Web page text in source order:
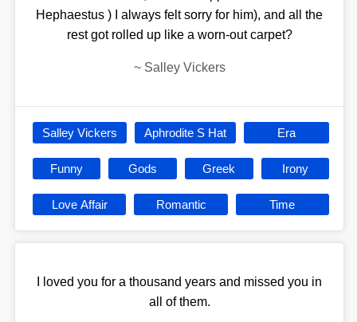
Hephaestus ) I always felt sorry for him), and all the
rest got rolled up like a worn-out carpet?
~ Salley Vickers
Salley Vickers Aphrodite S Hat Era
Funny Gods Greek Irony
Love Affair Romantic Time
I loved you for a thousand years and missed you in
all of them.